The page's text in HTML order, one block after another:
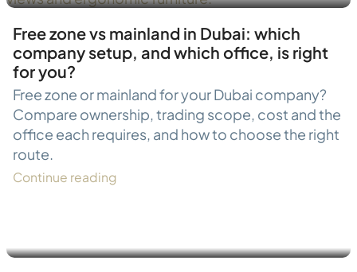
JLT
Free zone vs mainland in Dubai: which
company setup, and which office, is right
for you?
Free zone or mainland for your Dubai company?
Compare ownership, trading scope, cost and the
office each requires, and how to choose the right
route.
Continue reading